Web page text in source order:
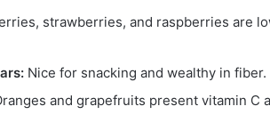
strawberries, and raspberries are
Nice for snacking and wealthy in fiber.
and grapefruits present vitamin C